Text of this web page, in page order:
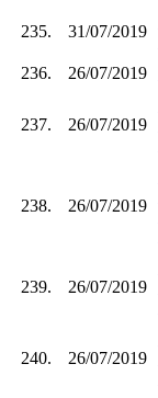
235. 31/07/2019
236.
26/07/2019
237. 26/07/2019
238. 26/07/2019
239. 26/07/2019
240. 26/07/2019